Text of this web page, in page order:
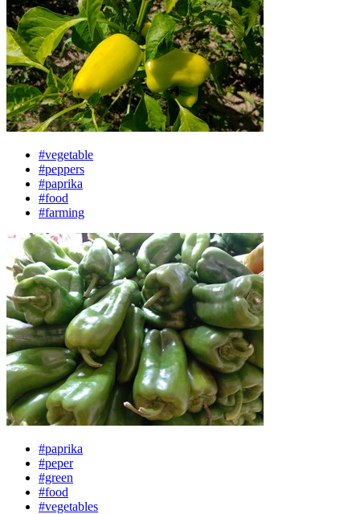
#vegetable
#peppers
#paprika
#food
#farming
#paprika
#peper
#green
#food
#vegetables